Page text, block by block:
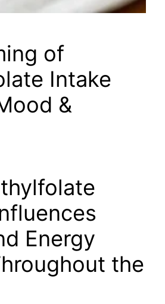
of
Intake
&
Energy
the